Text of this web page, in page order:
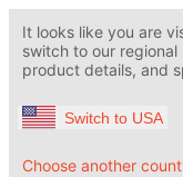
It looks like you are
switch to our
product details, and
Switch to USA
Choose another